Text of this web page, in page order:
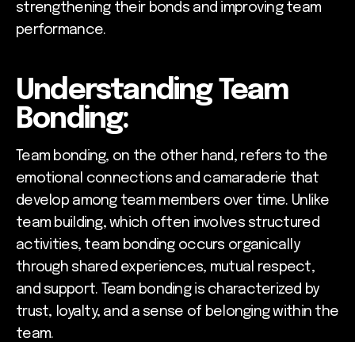
strengthening their bonds and improving team
performance.
Understanding Team
Bonding:
Team bonding, on the other hand, refers to the
emotional connections and camaraderie that
develop among team members over time. Unlike
team building, which often involves structured
activities, team bonding occurs organically
through shared experiences, mutual respect,
and support. Team bonding is characterized by
trust, loyalty, and a sense of belonging within the
team.